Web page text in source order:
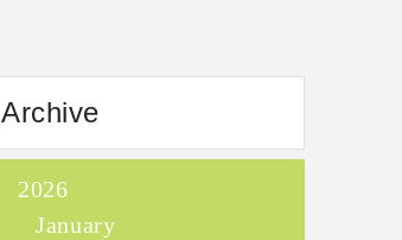
Archive
2026
January